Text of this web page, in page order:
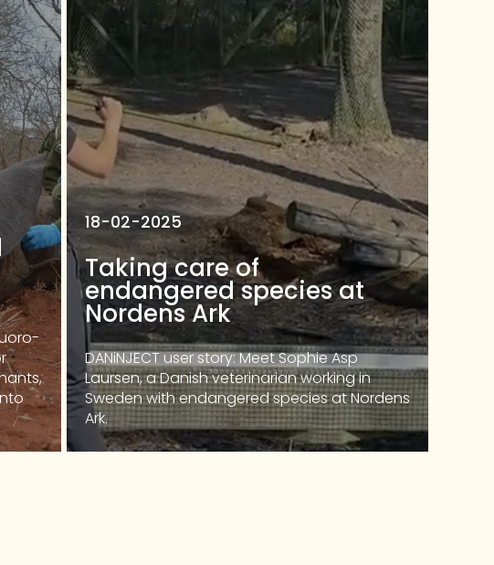
18-02-2025
Taking care of
endangered species at
Nordens Ark
DANiNJECT user story: Meet Sophie Asp
Laursen, a Danish veterinarian working in
Sweden with endangered species at Nordens
Ark.